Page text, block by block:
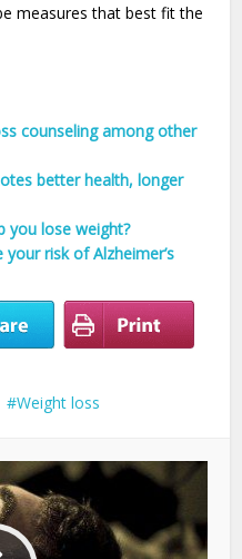
measures that best fit the
counseling among other
better health, longer
you lose weight?
risk of Alzheimer’s
Weight loss